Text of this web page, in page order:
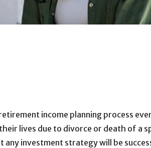
income planning process
lives due to divorce or death of a
any investment strategy will be